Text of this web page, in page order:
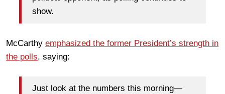
show.
McCarthy emphasized the former President’s strength in
the polls, saying:
Just look at the numbers this morning—